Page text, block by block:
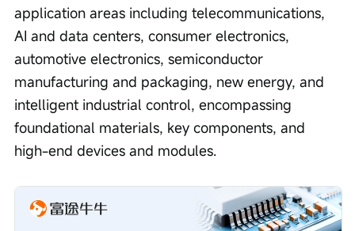
application areas including telecommunications,
AI and data centers, consumer electronics,
automotive electronics, semiconductor
manufacturing and packaging, new energy, and
intelligent industrial control, encompassing
foundational materials, key components, and
high-end devices and modules.